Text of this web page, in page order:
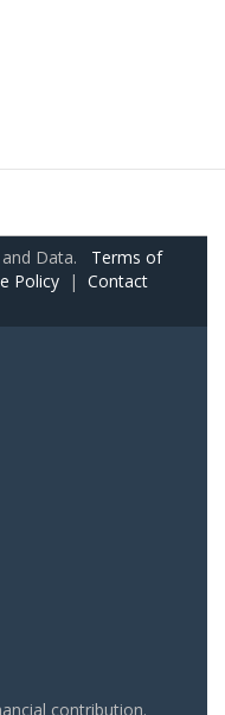
Data. Terms of
Policy | Contact
contribution.